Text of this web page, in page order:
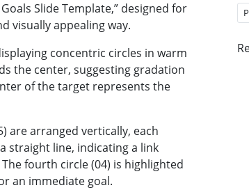
Slide Template,” designed for
visually appealing way.
concentric circles in warm
the center, suggesting gradation
of the target represents the
are arranged vertically, each
straight line, indicating a link
fourth circle (04) is highlighted
an immediate goal.